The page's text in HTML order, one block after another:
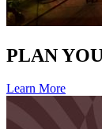
PLAN
Learn More